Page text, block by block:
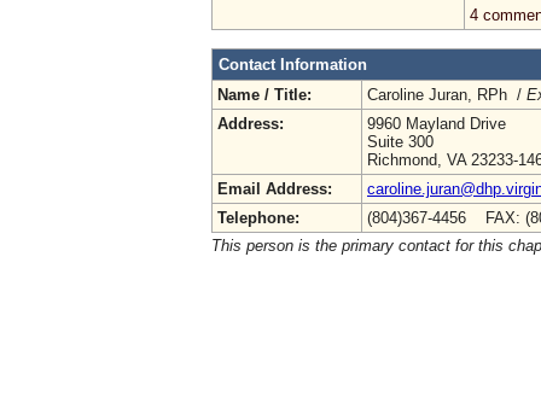
4
Contact Information
Name / Title:
Caroline Juran, RPh /
Address:
9960 Mayland Drive
Suite 300
Richmond, VA 23233-
Email Address:
Telephone:
(804)367-4456 FAX:
This person is the primary contact for this